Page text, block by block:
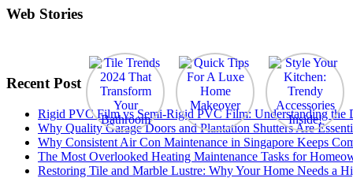
Web Stories
Recent Post
Rigid PVC Film vs Semi-Rigid PVC Film: Understanding the
Why Quality Garage Doors and Plantation Shutters Are
Why Consistent Air Con Maintenance in Singapore Keeps
The Most Overlooked Heating Maintenance Tasks for
Restoring Tile and Marble Lustre: Why Your Home Needs a